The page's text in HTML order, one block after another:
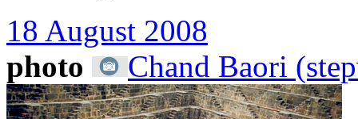
18 August 2008
photo
Chand Baori